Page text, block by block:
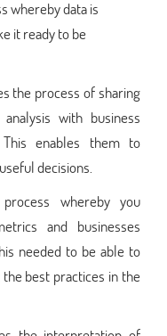
whereby data is
it ready to be
the process of sharing
with business
This enables them to
decisions.
whereby you
and businesses
needed to be able to
best practices in the